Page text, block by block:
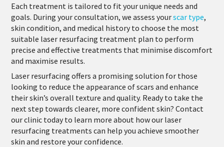
Each treatment is tailored to fit your unique needs and
goals. During your consultation, we assess yourscar type,
skin condition, and medical history to choose the most
suitable laser resurfacing treatment plan to perform
precise and effective treatments that minimise discomfort
and maximise results.
Laser resurfacing offers a promising solution for those
looking to reduce the appearance of scars and enhance
their skin’s overall texture and quality. Ready to take the
next step towards clearer, more confident skin? Contact
our clinic today to learn more about how our laser
resurfacing treatments can help you achieve smoother
skin and restore your confidence.